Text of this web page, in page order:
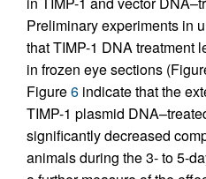
Preliminary experiments in
that TIMP-1 DNA treatment
in frozen eye sections
Figure6 indicate that the
TIMP-1 plasmid
significantly decreased
animals during the 3- to 5-